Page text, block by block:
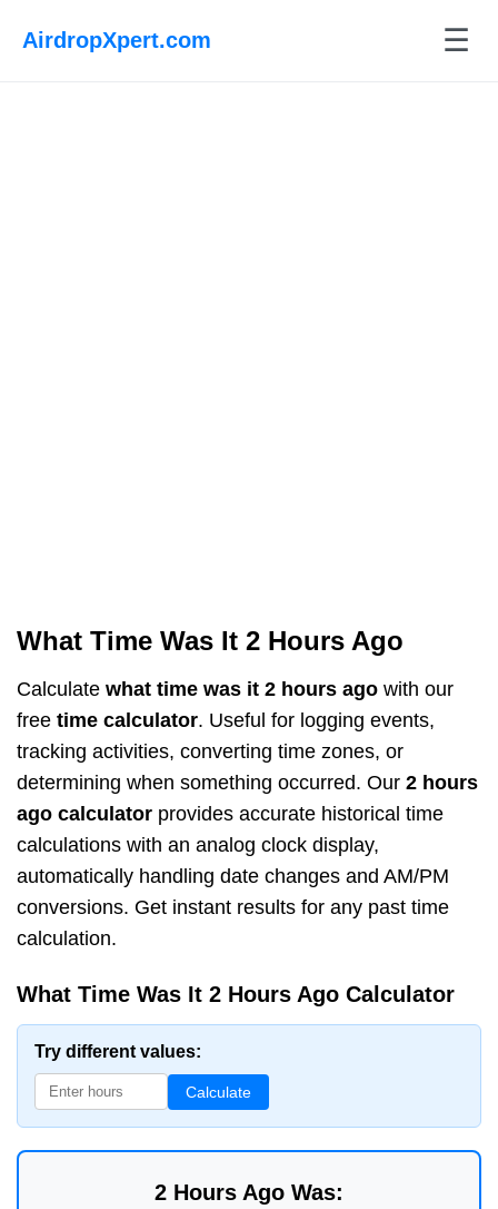
AirdropXpert.com ☰
What Time Was It 2 Hours Ago
Calculate what time was it 2 hours ago with our
free time calculator. Useful for logging events,
tracking activities, converting time zones, or
determining when something occurred. Our 2 hours
ago calculator provides accurate historical time
calculations with an analog clock display,
automatically handling date changes and AM/PM
conversions. Get instant results for any past time
calculation.
What Time Was It 2 Hours Ago Calculator
Try different values:
Calculate
2 Hours Ago Was: